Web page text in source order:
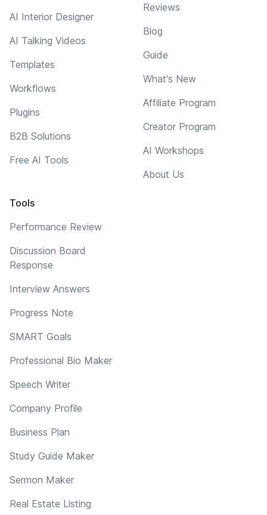
AI Interior Designer
AI Talking Videos
Templates
Workflows
Plugins
B2B Solutions
Free AI Tools
Tools
Performance Review
Discussion Board
Response
Interview Answers
Progress Note
SMART Goals
Professional Bio Maker
Speech Writer
Company Profile
Business Plan
Study Guide Maker
Sermon Maker
Real Estate Listing
Reviews
Blog
Guide
What's New
Affiliate Program
Creator Program
AI Workshops
About Us